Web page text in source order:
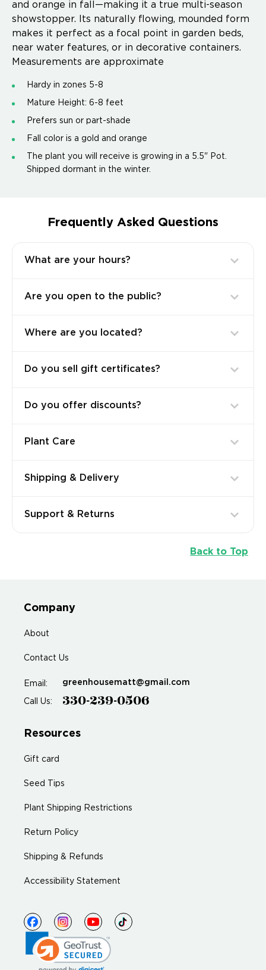
and orange in fall—making it a true multi-season
showstopper. Its naturally flowing, mounded form
makes it perfect as a focal point in garden beds,
near water features, or in decorative containers.
Measurements are approximate
Hardy in zones 5-8
Mature Height: 6-8 feet
Prefers sun or part-shade
Fall color is a gold and orange
The plant you will receive is growing in a 5.5" Pot.
Shipped dormant in the winter.
Frequently Asked Questions
What are your hours?
Are you open to the public?
Where are you located?
Do you sell gift certificates?
Do you offer discounts?
Plant Care
Shipping & Delivery
Support & Returns
Back to Top
Company
About
Contact Us
Email: greenhousematt@gmail.com
Call Us: 330-239-0506
Resources
Gift card
Seed Tips
Plant Shipping Restrictions
Return Policy
Shipping & Refunds
Accessibility Statement